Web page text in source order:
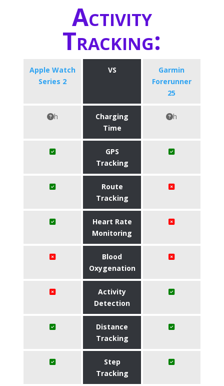
Activity
Tracking:
Apple Watch
Series 2
VS
Garmin
Forerunner
25
h
Charging
Time
h
GPS
Tracking
Route
Tracking
Heart Rate
Monitoring
Blood
Oxygenation
Activity
Detection
Distance
Tracking
Step
Tracking